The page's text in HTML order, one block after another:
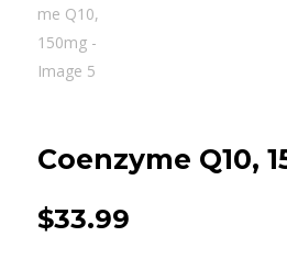
Coenzyme Q10,
$33.99